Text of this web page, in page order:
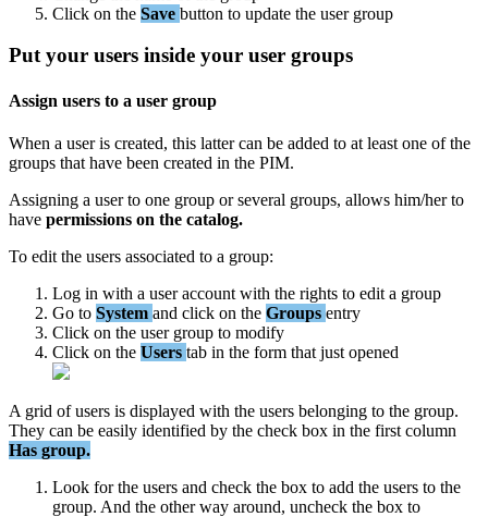
Click on the Save button to update the user group
Put your users inside your user groups
Assign users to a user group
When a user is created, this latter can be added to at least one of the
groups that have been created in the PIM.
Assigning a user to one group or several groups, allows him/her to
have permissions on the catalog.
To edit the users associated to a group:
Log in with a user account with the rights to edit a group
Go to System and click on the Groups entry
Click on the user group to modify
Click on the Users tab in the form that just opened
A grid of users is displayed with the users belonging to the group.
They can be easily identified by the check box in the first column
Has group.
Look for the users and check the box to add the users to the
group. And the other way around, uncheck the box to